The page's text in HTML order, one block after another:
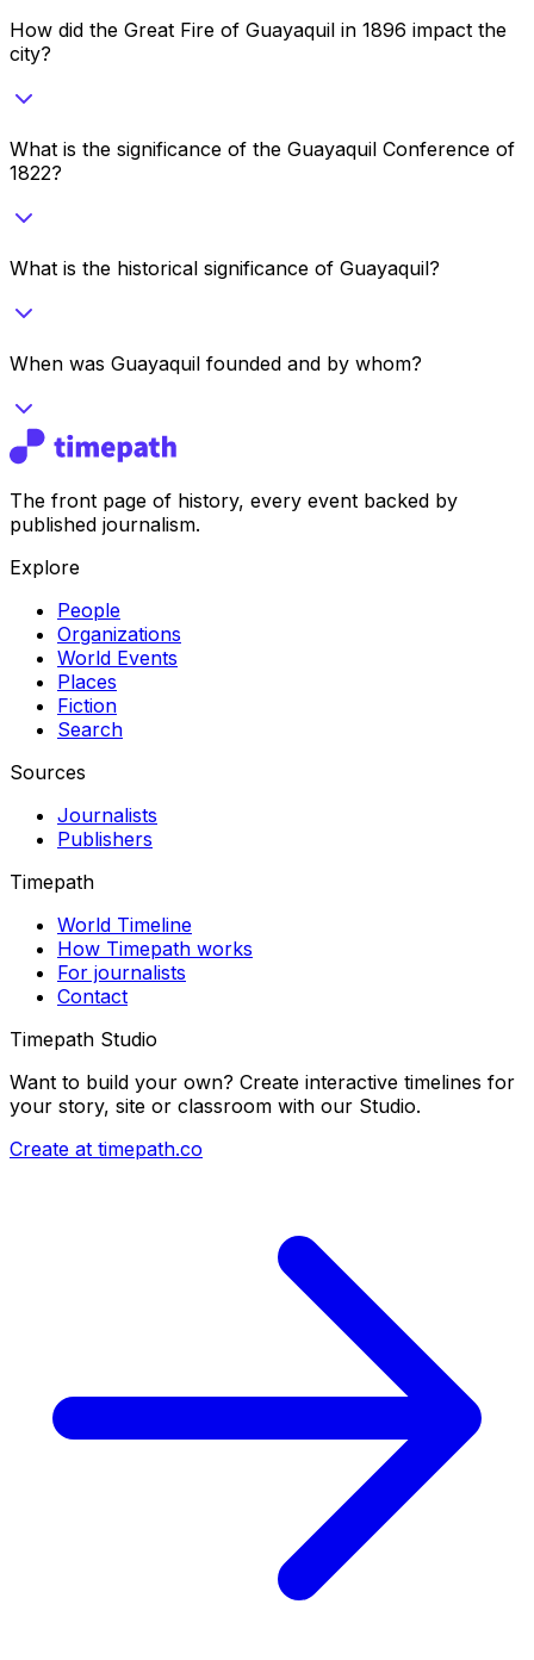
How did the Great Fire of Guayaquil in 1896 impact the
city?
What is the significance of the Guayaquil Conference of
1822?
What is the historical significance of Guayaquil?
When was Guayaquil founded and by whom?
The front page of history, every event backed by
published journalism.
Explore
People
Organizations
World Events
Places
Fiction
Search
Sources
Journalists
Publishers
Timepath
World Timeline
How Timepath works
For journalists
Contact
Timepath Studio
Want to build your own? Create interactive timelines for
your story, site or classroom with our Studio.
Create at timepath.co